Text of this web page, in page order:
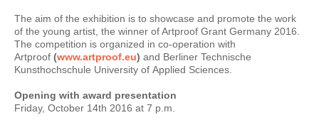
The aim of the exhibition is to showcase and promote the work
of the young artist, the winner of Artproof Grant Germany 2016.
The competition is organized in co-operation with
Artproof (www.artproof.eu) and Berliner Technische
Kunsthochschule University of Applied Sciences.
Opening with award presentation
Friday, October 14th 2016 at 7 p.m.